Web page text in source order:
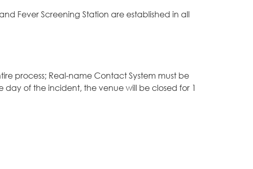
Fever Screening Station are established in all
process; Real-name Contact System must be
of the incident, the venue will be closed for 1